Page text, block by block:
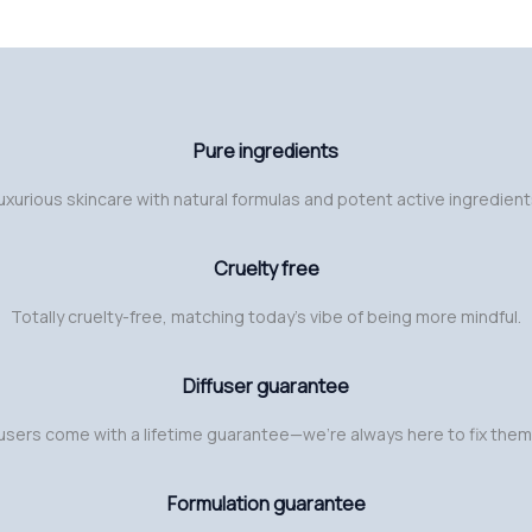
Pure ingredients
skincare with natural formulas and potent active
Cruelty free
Totally cruelty-free, matching today’s vibe of being more mindful.
Diffuser guarantee
come with a lifetime guarantee—we’re always here to fix
Formulation guarantee